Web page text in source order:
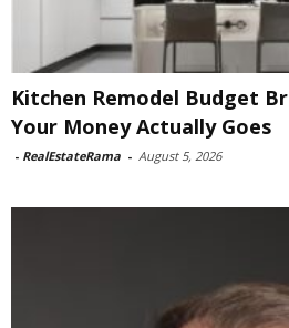
Kitchen Remodel Budget
Your Money Actually Goes
- RealEstateRama - August 5, 2026